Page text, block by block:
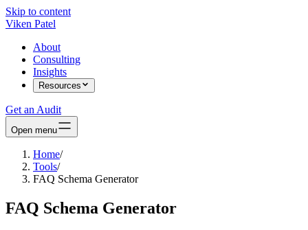
Skip to content
Viken Patel
About
Consulting
Insights
Resources
Get an Audit
Open menu
Home/
Tools/
FAQ Schema Generator
FAQ Schema Generator